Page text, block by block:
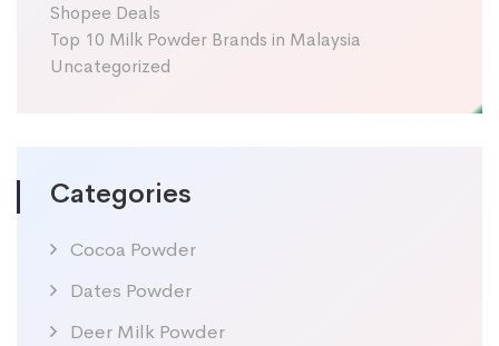
Shopee Deals
Top 10 Milk Powder Brands in Malaysia
Uncategorized
Categories
Cocoa Powder
Dates Powder
Deer Milk Powder